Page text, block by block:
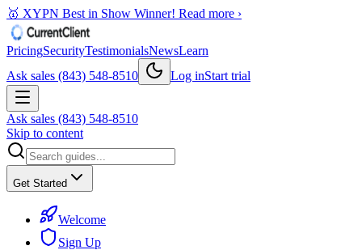
🥇 XYPN Best in Show Winner! Read more ›
PricingSecurityTestimonialsNewsLearn
Ask sales (843) 548-8510
Log inStart trial
Ask sales (843) 548-8510
Skip to content
Get Started
Welcome
Sign Up